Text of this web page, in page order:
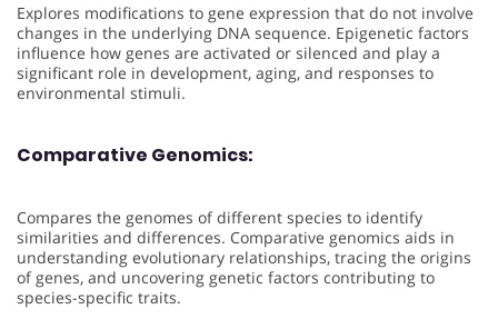
Explores modifications to gene expression that do not involve
changes in the underlying DNA sequence. Epigenetic factors
influence how genes are activated or silenced and play a
significant role in development, aging, and responses to
environmental stimuli.
Comparative Genomics:
Compares the genomes of different species to identify
similarities and differences. Comparative genomics aids in
understanding evolutionary relationships, tracing the origins
of genes, and uncovering genetic factors contributing to
species-specific traits.